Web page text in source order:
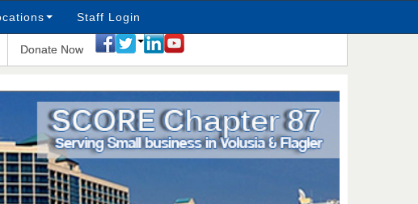
Staff Login
Donate Now